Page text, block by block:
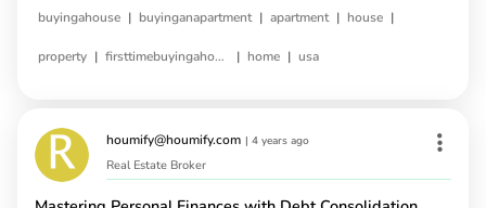
buyingahouse | buyinganapartment | apartment | house |
property | firsttimebuyingahouse | home | usa
houmify@houmify.com | 4 years ago
Real Estate Broker